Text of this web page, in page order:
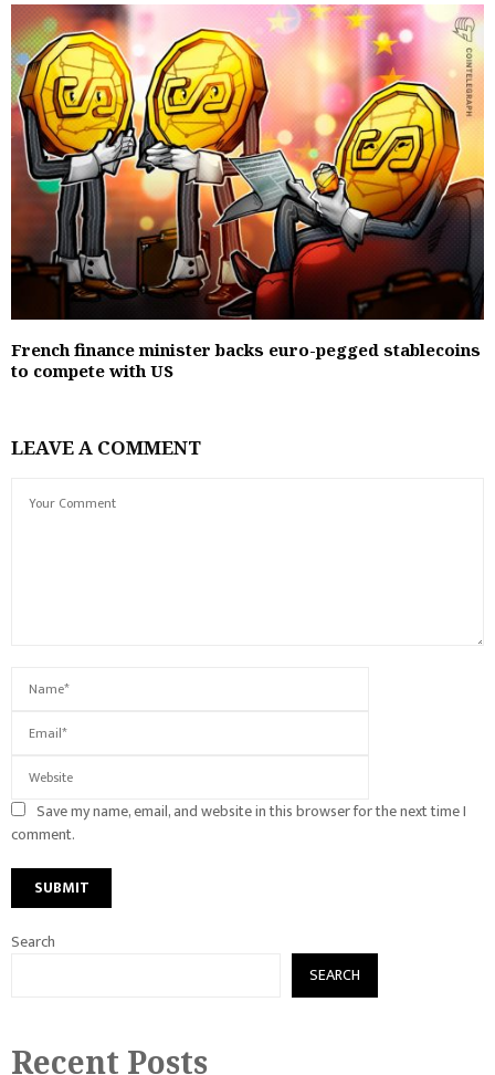
French finance minister backs euro-pegged stablecoins
to compete with US
LEAVE A COMMENT
Save my name, email, and website in this browser for the next time I
comment.
Search
SEARCH
Recent Posts